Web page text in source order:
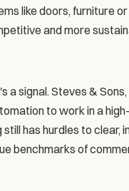
like doors, furniture
and more
a signal. Steves &
to work in a
has hurdles to clear,
benchmarks of